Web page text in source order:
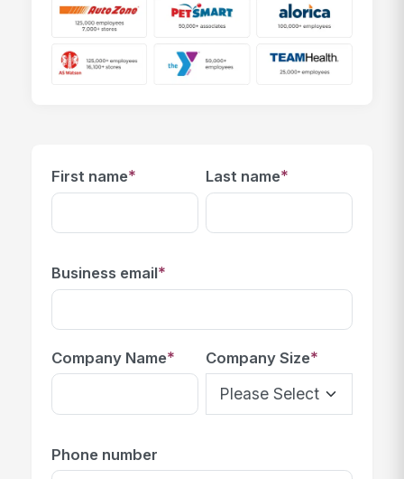
First name* Last name*
Business email*
Company Name* Company Size*
Phone number